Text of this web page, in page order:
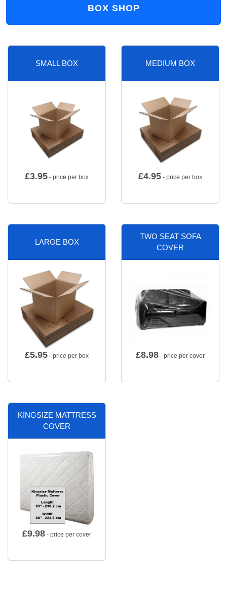
BOX SHOP
SMALL BOX
£3.95 - price per box
MEDIUM BOX
£4.95 - price per box
LARGE BOX
£5.95 - price per box
TWO SEAT SOFA
COVER
£8.98 - price per cover
KINGSIZE MATTRESS
COVER
£9.98 - price per cover